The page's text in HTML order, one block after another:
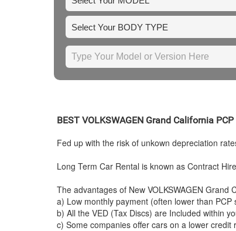
BEST VOLKSWAGEN Grand California PCP
Fed up with the risk of unkown depreciation
Long Term Car Rental is known as Contract
The advantages of New VOLKSWAGEN Grand
a) Low monthly payment (often lower than PCP
b) All the VED (Tax Discs) are Included within
c) Some companies offer cars on a lower credit